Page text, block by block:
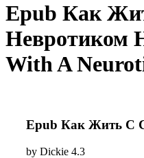
Epub Как
Невротиком
With A
Epub Как Жить С
by Dickie 4.3